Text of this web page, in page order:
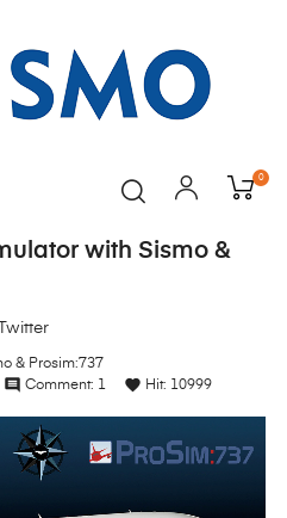
0
with Sismo &
Twitter
& Prosim:737
comment Comment: 1 favorite Hit: 10999